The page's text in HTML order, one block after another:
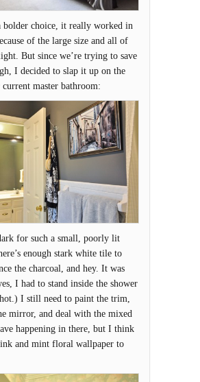
bolder choice, it really worked in
of the large size and all of
But since we’re trying to save
I decided to slap it up on the
master bathroom:
for such a small, poorly lit
enough stark white tile to
the charcoal, and hey. It was
I had to stand inside the shower
I still need to paint the trim,
mirror, and deal with the mixed
happening in there, but I think
and mint floral wallpaper to